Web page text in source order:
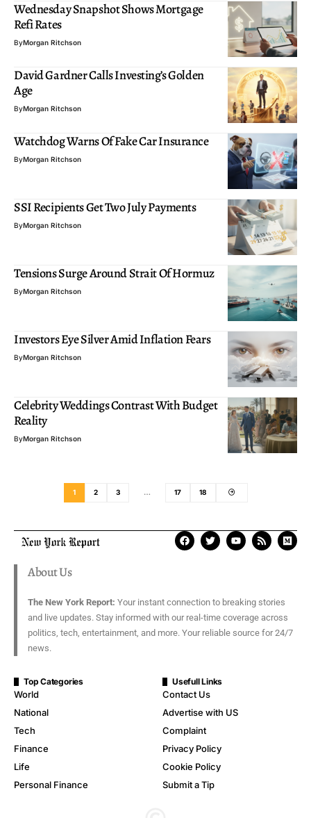
Wednesday Snapshot Shows Mortgage
Refi Rates
ByMorgan Ritchson
David Gardner Calls Investing’s Golden
Age
ByMorgan Ritchson
Watchdog Warns Of Fake Car Insurance
ByMorgan Ritchson
SSI Recipients Get Two July Payments
ByMorgan Ritchson
Tensions Surge Around Strait Of Hormuz
ByMorgan Ritchson
Investors Eye Silver Amid Inflation Fears
ByMorgan Ritchson
Celebrity Weddings Contrast With Budget
Reality
ByMorgan Ritchson
1 2 3 … 17 18
About Us
The New York Report: Your instant connection to breaking stories
and live updates. Stay informed with our real-time coverage across
politics, tech, entertainment, and more. Your reliable source for 24/7
news.
Top Categories
World
National
Tech
Finance
Life
Personal Finance
Usefull Links
Contact Us
Advertise with US
Complaint
Privacy Policy
Cookie Policy
Submit a Tip